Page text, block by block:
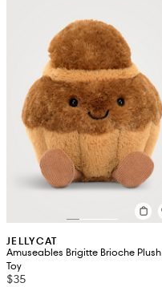
JELLYCAT
Amuseables Brigitte Brioche Plush
Toy
$35